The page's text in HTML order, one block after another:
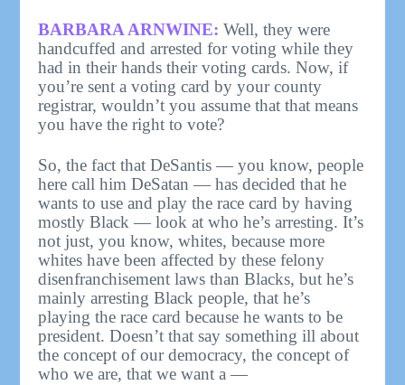
BARBARA ARNWINE: Well, they were
handcuffed and arrested for voting while they
had in their hands their voting cards. Now, if
you’re sent a voting card by your county
registrar, wouldn’t you assume that that means
you have the right to vote?
So, the fact that DeSantis — you know, people
here call him DeSatan — has decided that he
wants to use and play the race card by having
mostly Black — look at who he’s arresting. It’s
not just, you know, whites, because more
whites have been affected by these felony
disenfranchisement laws than Blacks, but he’s
mainly arresting Black people, that he’s
playing the race card because he wants to be
president. Doesn’t that say something ill about
the concept of our democracy, the concept of
who we are, that we want a —